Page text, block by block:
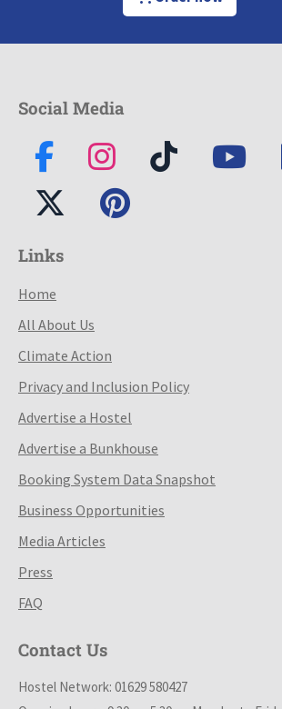
Social Media
Links
Home
All About Us
Climate Action
Privacy and Inclusion Policy
Advertise a Hostel
Advertise a Bunkhouse
Booking System Data Snapshot
Business Opportunities
Media Articles
Press
FAQ
Contact Us
Hostel Network: 01629 580427